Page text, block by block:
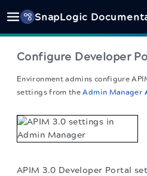
SnapLogic
Configure Developer
Environment admins configure
settings from theAdmin Manager
APIM 3.0 Developer Portal